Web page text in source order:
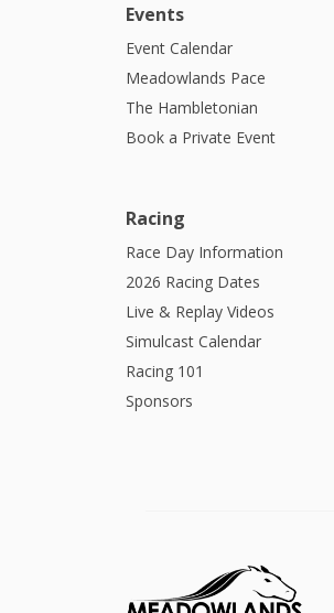
Events
Event Calendar
Meadowlands Pace
The Hambletonian
Book a Private Event
Racing
Race Day Information
2026 Racing Dates
Live & Replay Videos
Simulcast Calendar
Racing 101
Sponsors